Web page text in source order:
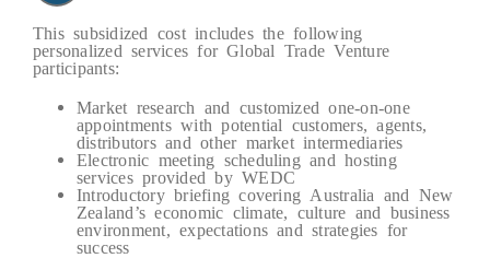
This subsidized cost includes the following
personalized services for Global Trade Venture
participants:
Market research and customized one-on-one
appointments with potential customers, agents,
distributors and other market intermediaries
Electronic meeting scheduling and hosting
services provided by WEDC
Introductory briefing covering Australia and New
Zealand’s economic climate, culture and business
environment, expectations and strategies for
success